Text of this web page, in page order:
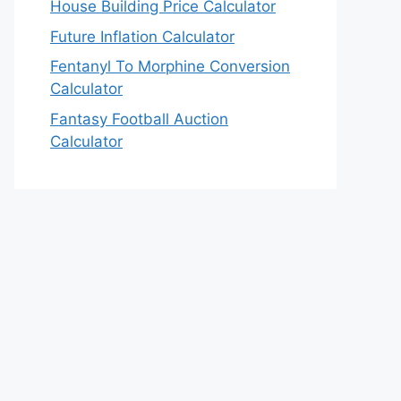
House Building Price Calculator
Future Inflation Calculator
Fentanyl To Morphine Conversion
Calculator
Fantasy Football Auction
Calculator